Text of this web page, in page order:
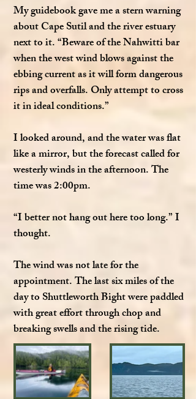
My guidebook gave me a stern warning
about Cape Sutil and the river estuary
next to it. “Beware of the Nahwitti bar
when the west wind blows against the
ebbing current as it will form dangerous
rips and overfalls. Only attempt to cross
it in ideal conditions.”
I looked around, and the water was flat
like a mirror, but the forecast called for
westerly winds in the afternoon. The
time was 2:00pm.
“I better not hang out here too long.” I
thought.
The wind was not late for the
appointment. The last six miles of the
day to Shuttleworth Bight were paddled
with great effort through chop and
breaking swells and the rising tide.